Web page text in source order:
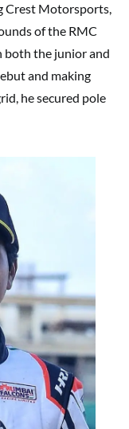
Crest Motorsports,
of the RMC
both the junior and
and making
he secured pole